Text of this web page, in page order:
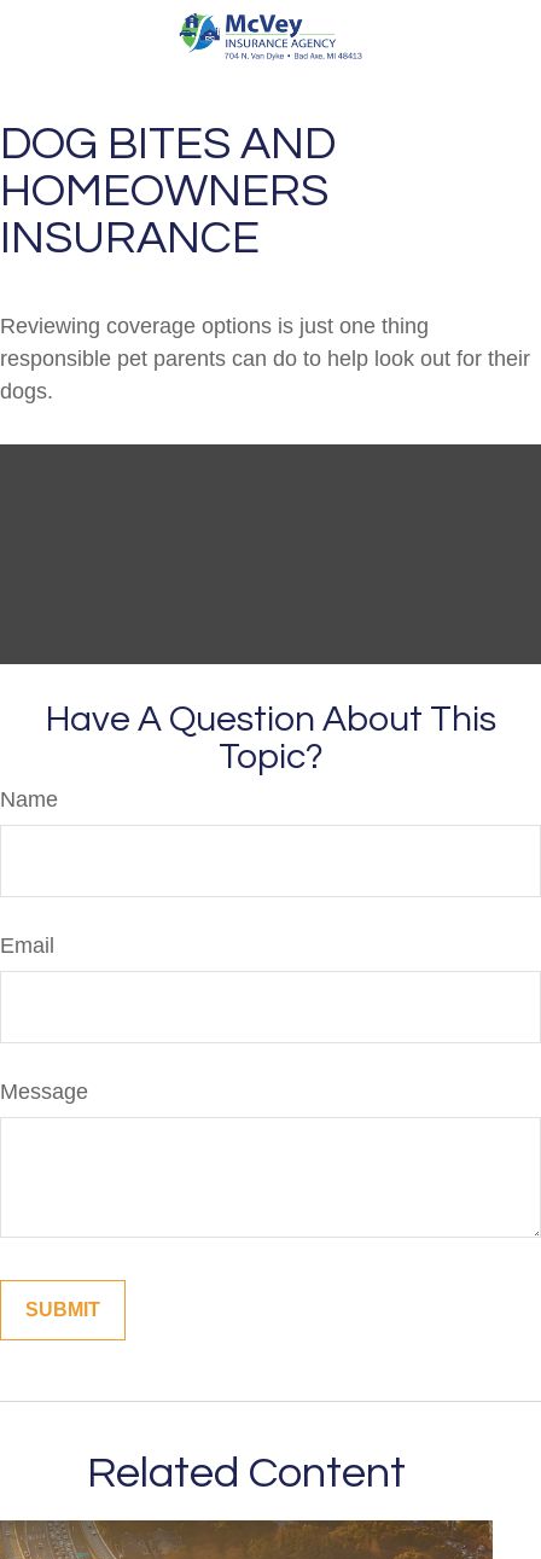
DOG BITES AND
HOMEOWNERS
INSURANCE
Reviewing coverage options is just one thing
responsible pet parents can do to help look out for their
dogs.
Have A Question About This
Topic?
Name
Email
Message
Related Content